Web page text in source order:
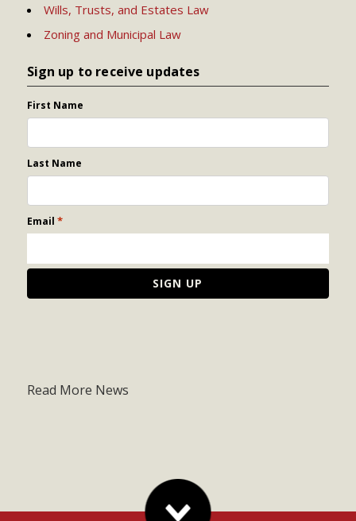
Wills, Trusts, and Estates Law
Zoning and Municipal Law
Sign up to receive updates
First Name
Last Name
Email *
Read More News